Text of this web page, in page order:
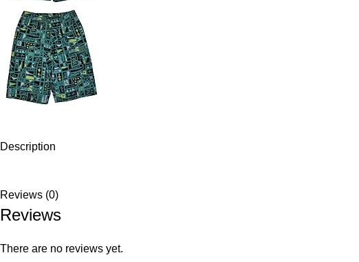
Description
Reviews (0)
Reviews
There are no reviews yet.